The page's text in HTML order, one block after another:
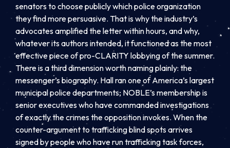
senators to choose publicly which police organization
they find more persuasive. That is why the industry’s
advocates amplified the letter within hours, and why,
whatever its authors intended, it functioned as the most
effective piece of pro-CLARITY lobbying of the summer.
There is a third dimension worth naming plainly: the
messenger’s biography. Hall ran one of America’s largest
municipal police departments; NOBLE’s membership is
senior executives who have commanded investigations
of exactly the crimes the opposition invokes. When the
counter-argument to trafficking blind spots arrives
signed by people who have run trafficking task forces,